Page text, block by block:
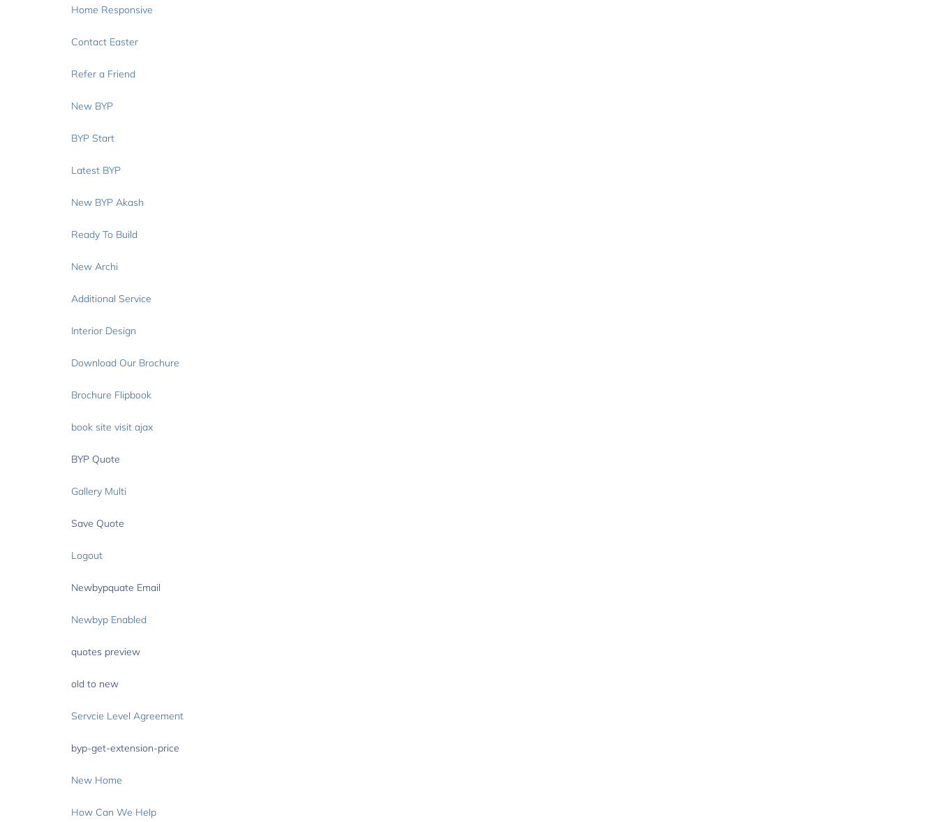
Home Responsive
Contact Easter
Refer a Friend
New BYP
BYP Start
Latest BYP
New BYP Akash
Ready To Build
New Archi
Additional Service
Interior Design
Download Our Brochure
Brochure Flipbook
book site visit ajax
BYP Quote
Gallery Multi
Save Quote
Logout
Newbypquate Email
Newbyp Enabled
quotes preview
old to new
Servcie Level Agreement
byp-get-extension-price
New Home
How Can We Help